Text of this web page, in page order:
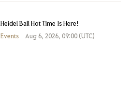
Heidel Ball Hot Time Is Here!
Events
Aug 6, 2026, 09:00 (UTC)